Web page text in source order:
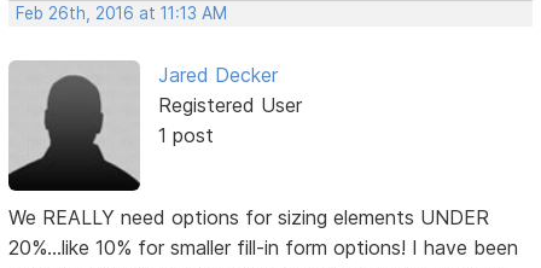
Feb 26th, 2016 at 11:13 AM
Jared Decker
Registered User
1 post
We REALLY need options for sizing elements UNDER
20%...like 10% for smaller fill-in form options! I have been